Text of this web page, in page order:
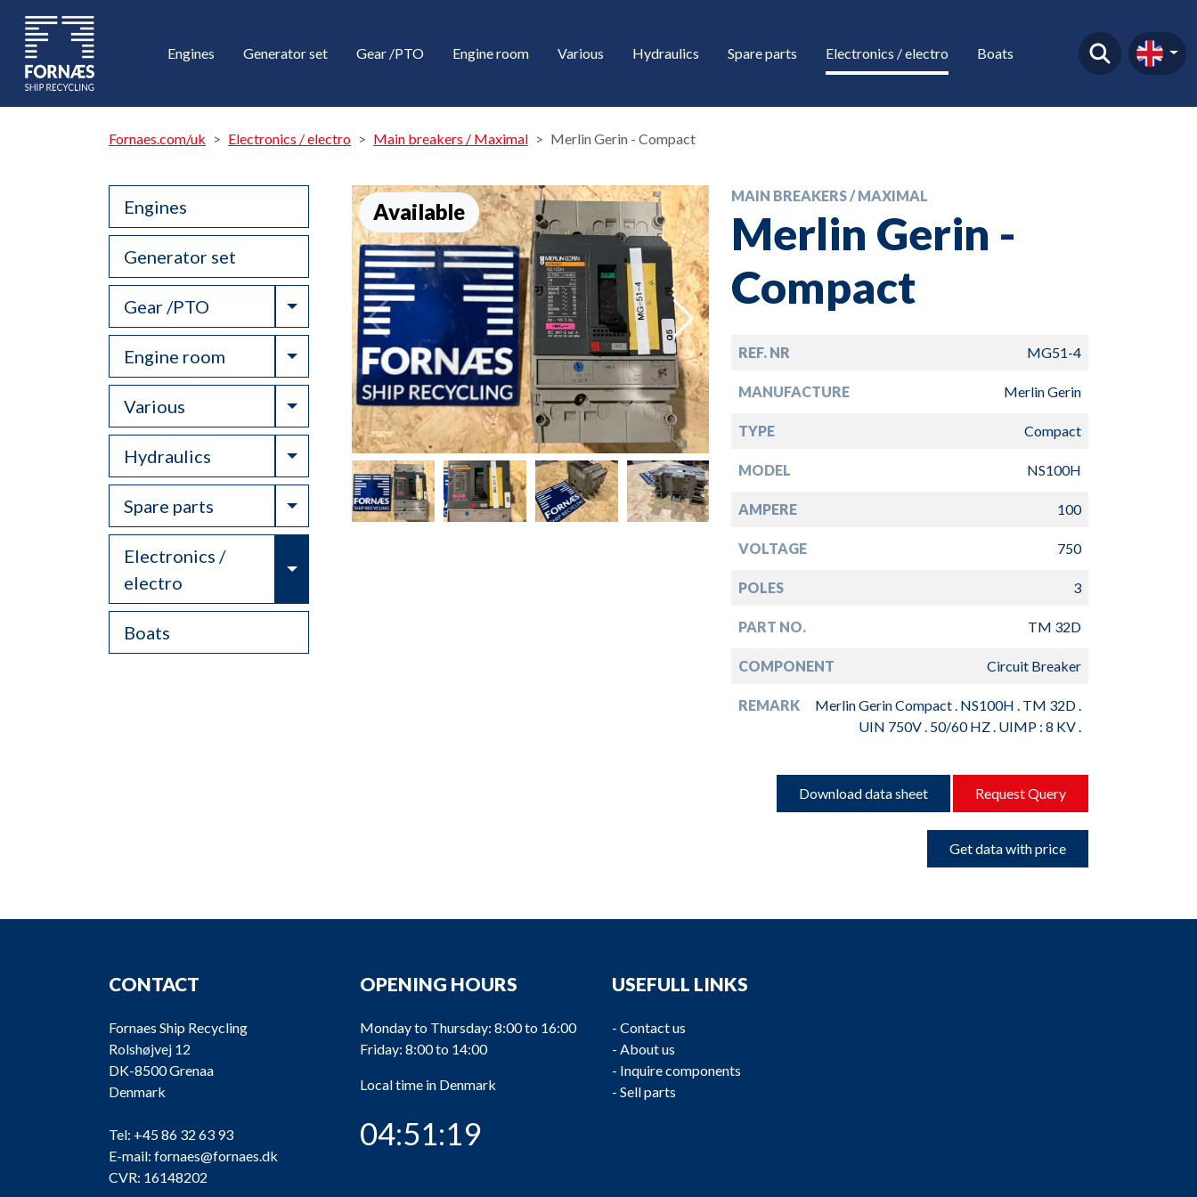
Engines Generator set Gear /PTO Engine room Various Hydraulics Spare parts Electronics / electro Boats
Fornaes.com/uk Electronics / electro Main breakers / Maximal Merlin Gerin - Compact
Engines
Generator set
Gear /PTO Toggle Dropdown
Engine room Toggle Dropdown
Various Toggle Dropdown
Hydraulics Toggle Dropdown
Spare parts Toggle Dropdown
Electronics /
electro
Toggle Dropdown
Boats
Available
MAIN BREAKERS / MAXIMAL
Merlin Gerin -
Compact
REF. NR MG51-4
MANUFACTURE Merlin Gerin
TYPE Compact
MODEL NS100H
AMPERE 100
VOLTAGE 750
POLES 3
PART NO. TM 32D
COMPONENT Circuit Breaker
REMARK
Merlin Gerin Compact . NS100H . TM 32D .
UIN 750V . 50/60 HZ . UIMP : 8 KV .
Download data sheet Request Query
Get data with price
CONTACT
Fornaes Ship Recycling
Rolshøjvej 12
DK-8500 Grenaa
Denmark
Tel: +45 86 32 63 93
E-mail: fornaes@fornaes.dk
CVR: 16148202
OPENING HOURS
Monday to Thursday: 8:00 to 16:00
Friday: 8:00 to 14:00
Local time in Denmark
04:51:19
USEFULL LINKS
- Contact us
- About us
- Inquire components
- Sell parts